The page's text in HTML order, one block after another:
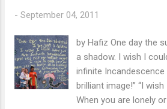
- September 04, 2011
by Hafiz One day the
a shadow. I wish I
infinite
brilliant image!” “I
When you are lonely